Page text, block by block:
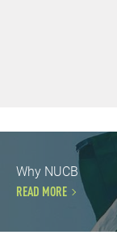
Why NUCB
READ MORE